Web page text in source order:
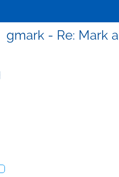
gmark - Re: Mark